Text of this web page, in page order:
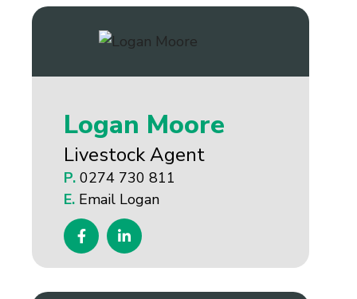
Logan Moore
Livestock Agent
P. 0274 730 811
E. Email Logan